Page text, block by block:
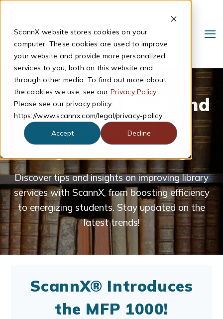
ScannX website stores cookies on your
computer. These cookies are used to improve
your website and provide more personalized
services to you, both on this website and
through other media. To find out more about
the cookies we use, see our Privacy Policy.
Please see our privacy policy:
https://www.scannx.com/legal/privacy-policy
Accept
Decline
Search
The Library Book and
Document
Digitization Blog
Discover tips and insights on improving library
services with ScannX, from boosting efficiency
to energizing students. Stay updated on the
latest trends!
ScannX® Introduces
the MFP 1000!